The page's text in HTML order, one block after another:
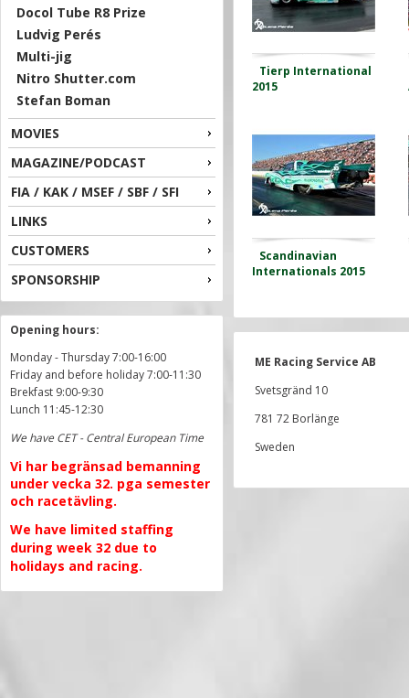
Docol Tube R8 Prize
Ludvig Perés
Multi-jig
Nitro Shutter.com
Stefan Boman
MOVIES
MAGAZINE/PODCAST
FIA / KAK / MSEF / SBF / SFI
LINKS
CUSTOMERS
SPONSORSHIP
Opening hours:
Monday - Thursday 7:00-16:00
Friday and before holiday 7:00-11:30
Brekfast 9:00-9:30
Lunch 11:45-12:30
We have CET - Central European Time
Vi har begränsad bemanning
under vecka 32. pga semester
och racetävling.
We have limited staffing
during week 32 due to
holidays and racing.
Tierp International
2015
Scandinavian
Internationals 2015
ME Racing Service AB
Svetsgränd 10
781 72 Borlänge
Sweden